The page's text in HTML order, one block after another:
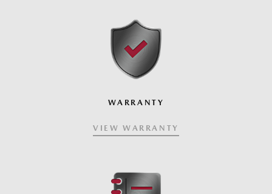
WARRANTY
VIEW WARRANTY